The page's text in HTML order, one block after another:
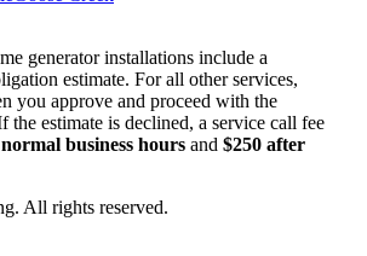
generator installations include a
estimate. For all other services,
you approve and proceed with the
the estimate is declined, a service call fee
business hours and $250 after
All rights reserved.